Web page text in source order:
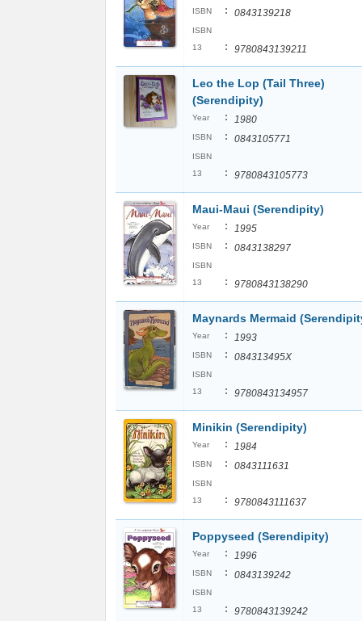
ISBN : 0843139218
ISBN
13
: 9780843139211
Leo the Lop (Tail Three)
(Serendipity)
Year : 1980
ISBN : 0843105771
ISBN
13
: 9780843105773
Maui-Maui (Serendipity)
Year : 1995
ISBN : 0843138297
ISBN
13
: 9780843138290
Maynards Mermaid
Year : 1993
ISBN : 084313495X
ISBN
13
: 9780843134957
Minikin (Serendipity)
Year : 1984
ISBN : 0843111631
ISBN
13
: 9780843111637
Poppyseed (Serendipity)
Year : 1996
ISBN : 0843139242
ISBN
13
: 9780843139242